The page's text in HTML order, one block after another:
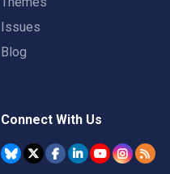
Issues
Blog
Connect With Us